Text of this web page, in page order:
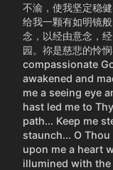
不渝，使我坚定稳
给我一颗有如明镜
念，以经由意念，
园。祢是慈悲的怜
compassionate
awakened and
me a seeing eye
hast led me to
path... Keep me
staunch... O
upon me a heart
illumined with